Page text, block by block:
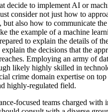
decide to implement AI or
consider not just how to
but also how to communicate
the example of a machine
to explain the details of
the decisions that the
Employing an army of
likely highly skilled in
crime domain expertise on top
highly-regulated field.
focused teams charged with